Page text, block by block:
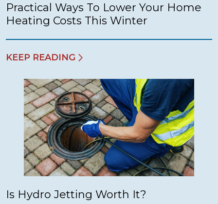
Practical Ways To Lower Your Home
Heating Costs This Winter
KEEP READING
Is Hydro Jetting Worth It?